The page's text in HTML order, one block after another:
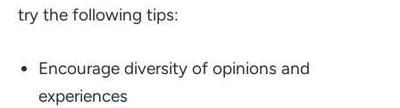
try the following tips:
Encourage diversity of opinions and
experiences